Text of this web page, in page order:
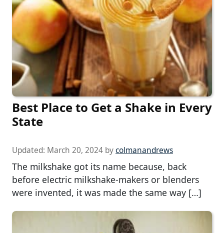
Best Place to Get a Shake in Every
State
Updated: March 20, 2024 bycolmanandrews
The milkshake got its name because, back
before electric milkshake-makers or blenders
were invented, it was made the same way […]